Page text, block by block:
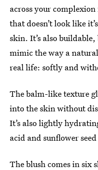
across your
that doesn’t look like
skin. It’s also
mimic the way a
real life: softly and
The balm-like texture
into the skin without
It’s also lightly
acid and sunflower
The blush comes in six